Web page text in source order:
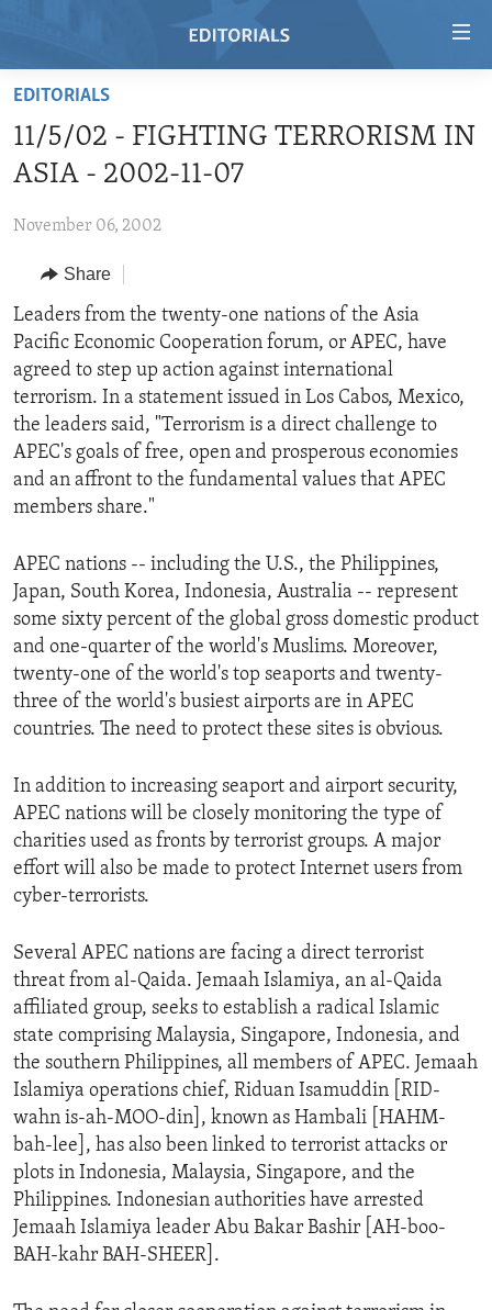
Skip
main
content
to
Navigation
Skip
to
Search
REGIONS
AFRICA
AMERICAS
EUROPE
MIDDLE EAST
TOPICS
HUMAN RIGHTS
SECURITY AND DEFENSE
AID AND DEVELOPMENT
DEMOCRACY AND GOVERNANCE
ECONOMY AND TRADE
ENVIRONMENT AND HEALTH
IDEALS AND INSTITUTIONS
ARCHIVE
ABOUT US
FOLLOW US
EDITORIALS
11/5/02 - FIGHTING TERRORISM IN
ASIA - 2002-11-07
November 06, 2002
Share
Leaders from the twenty-one nations of the Asia
Pacific Economic Cooperation forum, or APEC, have
agreed to step up action against international
terrorism. In a statement issued in Los Cabos, Mexico,
the leaders said, "Terrorism is a direct challenge to
APEC's goals of free, open and prosperous economies
and an affront to the fundamental values that APEC
members share."
APEC nations -- including the U.S., the Philippines,
Japan, South Korea, Indonesia, Australia -- represent
some sixty percent of the global gross domestic product
and one-quarter of the world's Muslims. Moreover,
twenty-one of the world's top seaports and twenty-
three of the world's busiest airports are in APEC
countries. The need to protect these sites is obvious.
In addition to increasing seaport and airport security,
APEC nations will be closely monitoring the type of
charities used as fronts by terrorist groups. A major
effort will also be made to protect Internet users from
cyber-terrorists.
Several APEC nations are facing a direct terrorist
threat from al-Qaida. Jemaah Islamiya, an al-Qaida
affiliated group, seeks to establish a radical Islamic
state comprising Malaysia, Singapore, Indonesia, and
the southern Philippines, all members of APEC. Jemaah
Islamiya operations chief, Riduan Isamuddin [RID-
wahn is-ah-MOO-din], known as Hambali [HAHM-
bah-lee], has also been linked to terrorist attacks or
plots in Indonesia, Malaysia, Singapore, and the
Philippines. Indonesian authorities have arrested
Jemaah Islamiya leader Abu Bakar Bashir [AH-boo-
BAH-kahr BAH-SHEER].